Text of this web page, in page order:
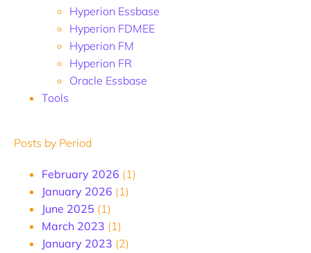
Hyperion Essbase
Hyperion FDMEE
Hyperion FM
Hyperion FR
Oracle Essbase
Tools
Posts by Period
February 2026 (1)
January 2026 (1)
June 2025 (1)
March 2023 (1)
January 2023 (2)